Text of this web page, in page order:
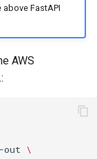
above FastAPI
AWS
out \